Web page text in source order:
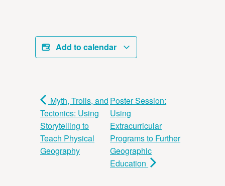
Add to calendar
Myth, Trolls, and
Tectonics: Using
Storytelling to
Teach Physical
Geography
Poster Session:
Using
Extracurricular
Programs to Further
Geographic
Education